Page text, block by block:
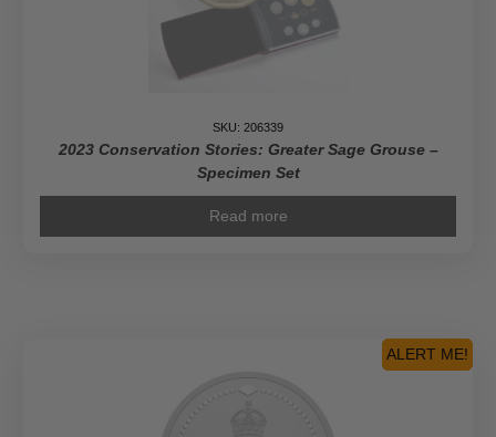
SKU: 206339
2023 Conservation Stories: Greater Sage Grouse –
Specimen Set
Read more
ALERT ME!